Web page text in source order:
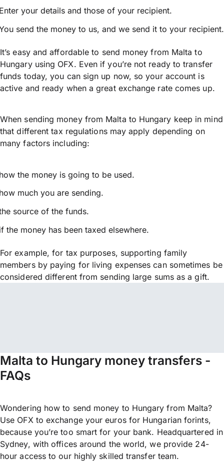
your details and those of your recipient.
send the money to us, and we send it to your recipient.
It’s easy and affordable to send money from Malta to
Hungary using OFX. Even if you’re not ready to transfer
funds today, you can sign up now, so your account is
active and ready when a great exchange rate comes up.
When sending money from Malta to Hungary keep in mind
that different tax regulations may apply depending on
many factors including:
the money is going to be used.
much you are sending.
source of the funds.
the money has been taxed elsewhere.
For example, for tax purposes, supporting family
members by paying for living expenses can sometimes be
considered different from sending large sums as a gift.
Malta to Hungary money transfers -
FAQs
Wondering how to send money to Hungary from Malta?
Use OFX to exchange your euros for Hungarian forints,
because you’re too smart for your bank. Headquartered in
Sydney, with offices around the world, we provide 24-
hour access to our highly skilled transfer team.